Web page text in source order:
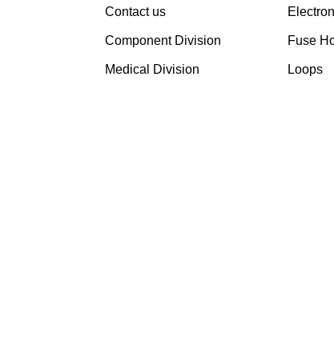
Contact us
Component Division
Medical Division
⁠Fuse
Loops